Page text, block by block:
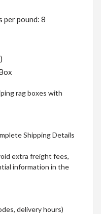
per pound: 8
rag boxes with
Shipping Details
extra freight fees,
information in the
delivery hours)